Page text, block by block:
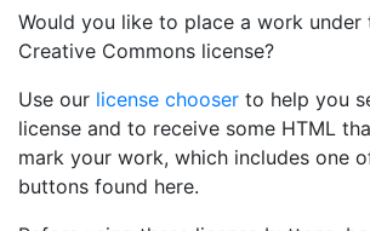
Would you like to place a work under
Creative Commons license?
Use our license chooser to help you
license and to receive some HTML
mark your work, which includes one
buttons found here.